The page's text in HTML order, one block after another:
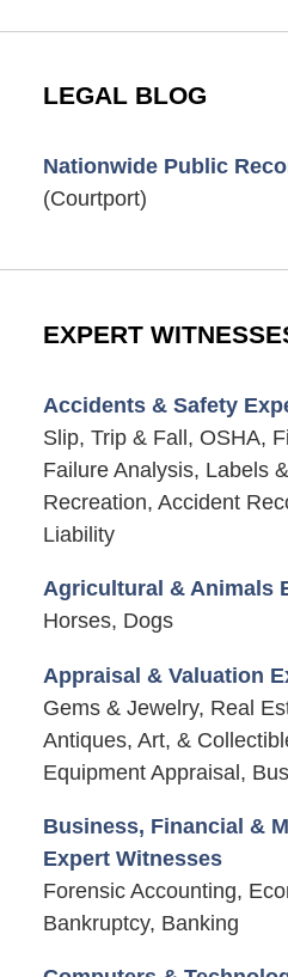
LEGAL BLOG
Nationwide Public
(Courtport)
EXPERT
Accidents & Safety
Slip, Trip & Fall, OSHA,
Failure Analysis, Labels
Recreation, Accident
Liability
Agricultural & Animals
Horses, Dogs
Appraisal & Valuation
Gems & Jewelry, Real
Antiques, Art, &
Equipment Appraisal,
Business, Financial &
Expert Witnesses
Forensic Accounting,
Bankruptcy, Banking